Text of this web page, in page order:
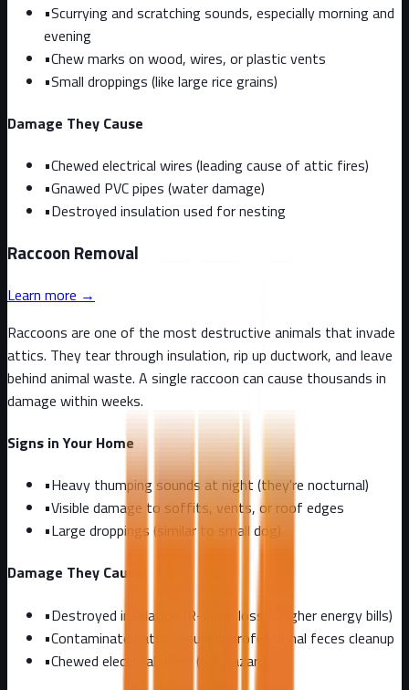
•Scurrying and scratching sounds, especially morning and
evening
•Chew marks on wood, wires, or plastic vents
•Small droppings (like large rice grains)
Damage They Cause
•Chewed electrical wires (leading cause of attic fires)
•Gnawed PVC pipes (water damage)
•Destroyed insulation used for nesting
Raccoon Removal
Learn more →
Raccoons are one of the most destructive animals that invade
attics. They tear through insulation, rip up ductwork, and leave
behind animal waste. A single raccoon can cause thousands in
damage within weeks.
Signs in Your Home
•Heavy thumping sounds at night (they're nocturnal)
•Visible damage to soffits, vents, or roof edges
•Large droppings (similar to small dog)
Damage They Cause
•Destroyed insulation (R-value loss = higher energy bills)
•Contaminated attic requiring professional feces cleanup
•Chewed electrical wires (fire hazard)